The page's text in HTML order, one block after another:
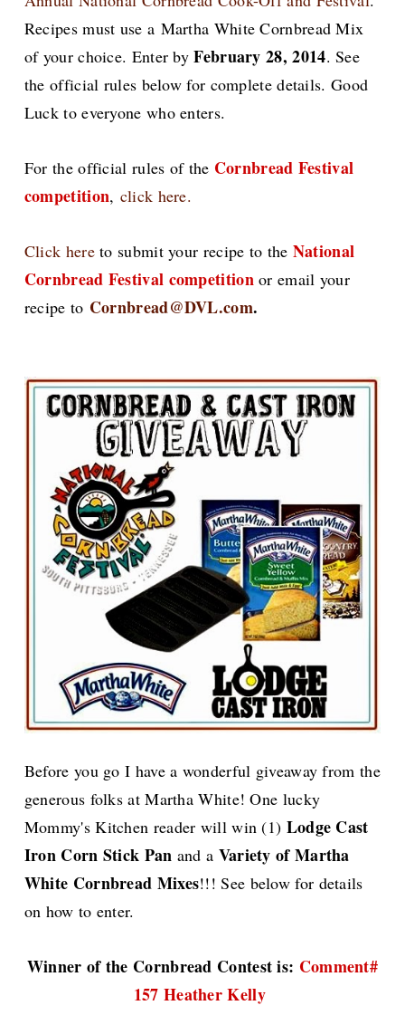
Recipes must use a Martha White Cornbread Mix
of your choice. Enter byFebruary 28, 2014. See
the official rules below for complete details. Good
Luck to everyone who enters.
For the official rules of the Cornbread Festival
competition, click here.
Click hereto submit your recipe to the National
Cornbread Festival competitionor email your
recipe to Cornbread@DVL.com.
Before you go I have a wonderful giveaway from the
generous folks at Martha White! One lucky
Mommy's Kitchen reader will win (1) Lodge Cast
Iron Corn Stick Pan and a Variety of Martha
White Cornbread Mixes!!! See below for details
on how to enter.
Winner of the Cornbread Contest is: Comment#
157 Heather Kelly